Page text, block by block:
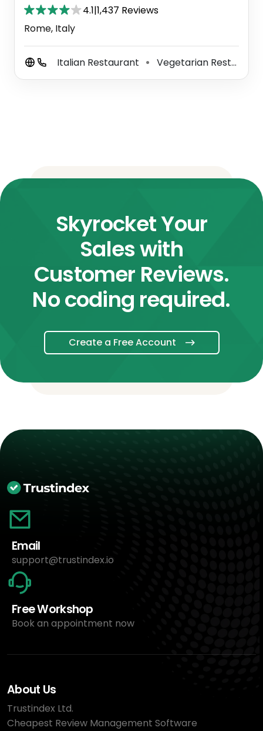
4.1|1,437 Reviews
Rome, Italy
Italian Restaurant ⚫ Vegetarian Restaurant
Skyrocket Your
Sales with
Customer Reviews.
No coding required.
Create a Free Account
Email
support@trustindex.io
Free Workshop
Book an appointment now
About Us
Trustindex Ltd.
Cheapest Review Management Software